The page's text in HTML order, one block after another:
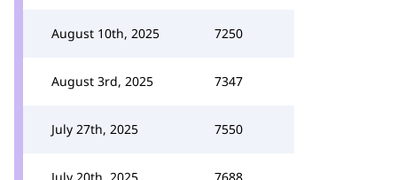
August 10th, 2025 7250
August 3rd, 2025 7347
July 27th, 2025 7550